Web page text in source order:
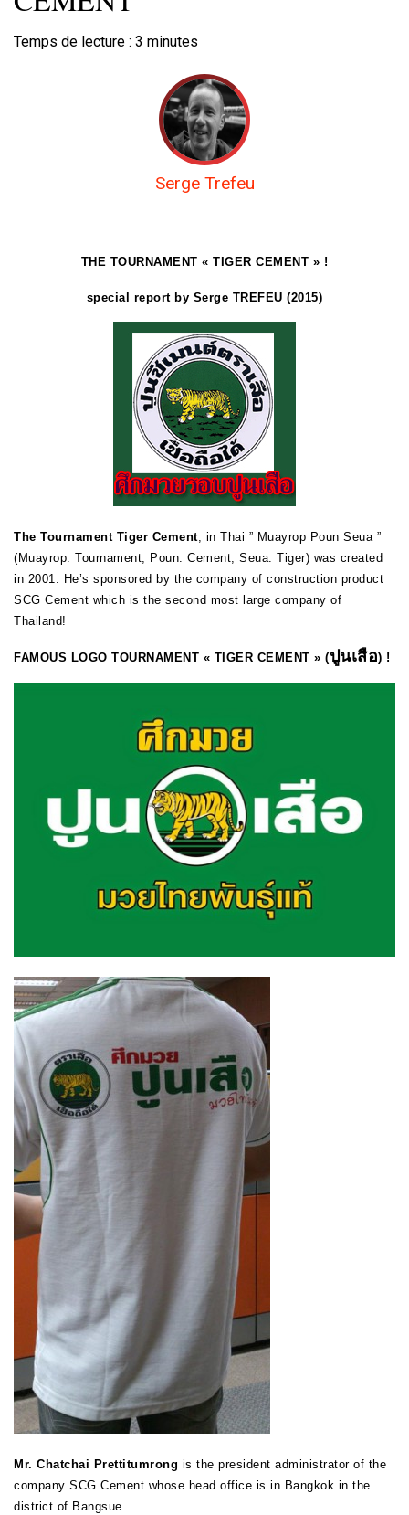
Temps de lecture : 3 minutes
Serge Trefeu
THE TOURNAMENT « TIGER CEMENT » !
special report by Serge TREFEU (2015)
The Tournament Tiger Cement, in Thai ” Muayrop Poun Seua ”
(Muayrop: Tournament, Poun: Cement, Seua: Tiger) was created
in 2001. He’s sponsored by the company of construction product
SCG Cement which is the second most large company of
Thailand!
FAMOUS LOGO TOURNAMENT « TIGER CEMENT » (ปูนเสือ) !
Mr. Chatchai Prettitumrong is the president administrator of the
company SCG Cement whose head office is in Bangkok in the
district of Bangsue.